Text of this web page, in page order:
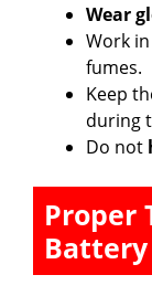
Wear
Work in
fumes.
Keep
during
Do not
Proper
Battery